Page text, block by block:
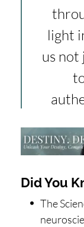
light
us not
Did You
The